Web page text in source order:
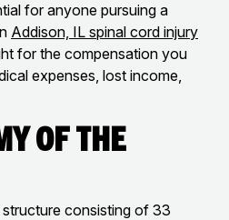
for anyone pursuing a
Addison, IL spinal cord injury
for the compensation you
expenses, lost income,
of the
consisting of 33